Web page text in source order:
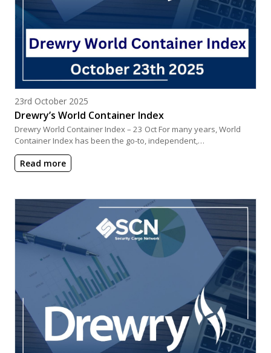
Posted on
23rd October 2025
Drewry’s World Container Index
Drewry World Container Index – 23 Oct For many years, World
Container Index has been the go-to, independent,…
Read more